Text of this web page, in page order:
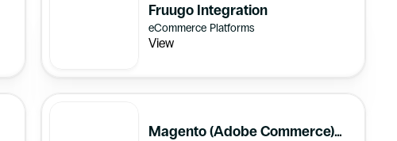
Fruugo Integration
eCommerce Platforms
View
Magento (Adobe Commerce)